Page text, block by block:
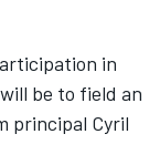
in
will be to field an
principal Cyril